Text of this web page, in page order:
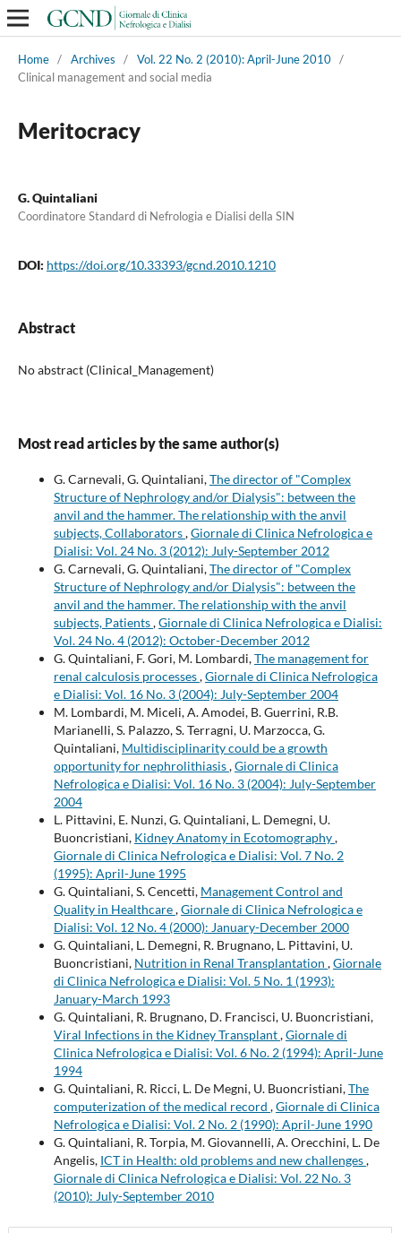
Home / Archives / Vol. 22 No. 2 (2010): April-June 2010 /
Clinical management and social media
Meritocracy
G. Quintaliani
Coordinatore Standard di Nefrologia e Dialisi della SIN
DOI: https://doi.org/10.33393/gcnd.2010.1210
Abstract
No abstract (Clinical_Management)
Most read articles by the same author(s)
G. Carnevali, G. Quintaliani,The director of "Complex
Structure of Nephrology and/or Dialysis": between the
anvil and the hammer. The relationship with the anvil
subjects, Collaborators,Giornale di Clinica Nefrologica e
Dialisi: Vol. 24 No. 3 (2012): July-September 2012
G. Carnevali, G. Quintaliani,The director of "Complex
Structure of Nephrology and/or Dialysis": between the
anvil and the hammer. The relationship with the anvil
subjects, Patients,Giornale di Clinica Nefrologica e Dialisi:
Vol. 24 No. 4 (2012): October-December 2012
G. Quintaliani, F. Gori, M. Lombardi,The management for
renal calculosis processes,Giornale di Clinica Nefrologica
e Dialisi: Vol. 16 No. 3 (2004): July-September 2004
M. Lombardi, M. Miceli, A. Amodei, B. Guerrini, R.B.
Marianelli, S. Palazzo, S. Terragni, U. Marzocca, G.
Quintaliani, Multidisciplinarity could be a growth
opportunity for nephrolithiasis,Giornale di Clinica
Nefrologica e Dialisi: Vol. 16 No. 3 (2004): July-September
2004
L. Pittavini, E. Nunzi, G. Quintaliani, L. Demegni, U.
Buoncristiani, Kidney Anatomy in Ecotomography,
Giornale di Clinica Nefrologica e Dialisi: Vol. 7 No. 2
(1995): April-June 1995
G. Quintaliani, S. Cencetti, Management Control and
Quality in Healthcare,Giornale di Clinica Nefrologica e
Dialisi: Vol. 12 No. 4 (2000): January-December 2000
G. Quintaliani, L. Demegni, R. Brugnano, L. Pittavini, U.
Buoncristiani, Nutrition in Renal Transplantation ,Giornale
di Clinica Nefrologica e Dialisi: Vol. 5 No. 1 (1993):
January-March 1993
G. Quintaliani, R. Brugnano, D. Francisci, U. Buoncristiani,
Viral Infections in the Kidney Transplant,Giornale di
Clinica Nefrologica e Dialisi: Vol. 6 No. 2 (1994): April-June
1994
G. Quintaliani, R. Ricci, L. De Megni, U. Buoncristiani,The
computerization of the medical record ,Giornale di Clinica
Nefrologica e Dialisi: Vol. 2 No. 2 (1990): April-June 1990
G. Quintaliani, R. Torpia, M. Giovannelli, A. Orecchini, L. De
Angelis, ICT in Health: old problems and new challenges,
Giornale di Clinica Nefrologica e Dialisi: Vol. 22 No. 3
(2010): July-September 2010